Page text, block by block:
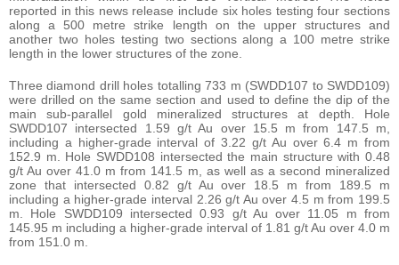
reported in this news release include six holes testing four sections
along a 500 metre strike length on the upper structures and
another two holes testing two sections along a 100 metre strike
length in the lower structures of the zone.
Three diamond drill holes totalling 733 m (SWDD107 to SWDD109)
were drilled on the same section and used to define the dip of the
main sub-parallel gold mineralized structures at depth. Hole
SWDD107 intersected 1.59 g/t Au over 15.5 m from 147.5 m,
including a higher-grade interval of 3.22 g/t Au over 6.4 m from
152.9 m. Hole SWDD108 intersected the main structure with 0.48
g/t Au over 41.0 m from 141.5 m, as well as a second mineralized
zone that intersected 0.82 g/t Au over 18.5 m from 189.5 m
including a higher-grade interval 2.26 g/t Au over 4.5 m from 199.5
m. Hole SWDD109 intersected 0.93 g/t Au over 11.05 m from
145.95 m including a higher-grade interval of 1.81 g/t Au over 4.0 m
from 151.0 m.